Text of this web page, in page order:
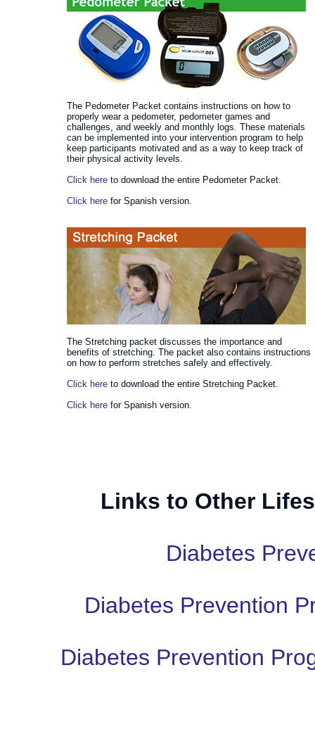
The Pedometer Packet contains instructions on how to
properly wear a pedometer, pedometer games and
challenges, and weekly and monthly logs. These materials
can be implemented into your intervention program to help
keep participants motivated and as a way to keep track of
their physical activity levels.
Click here to download the entire Pedometer Packet.
Click here for Spanish version.
The Stretching packet discusses the importance and
benefits of stretching. The packet also contains instructions
on how to perform stretches safely and effectively.
Click here to download the entire Stretching Packet.
Click here for Spanish version.
Links to Other
Diabetes
Diabetes Prevention
Diabetes Prevention